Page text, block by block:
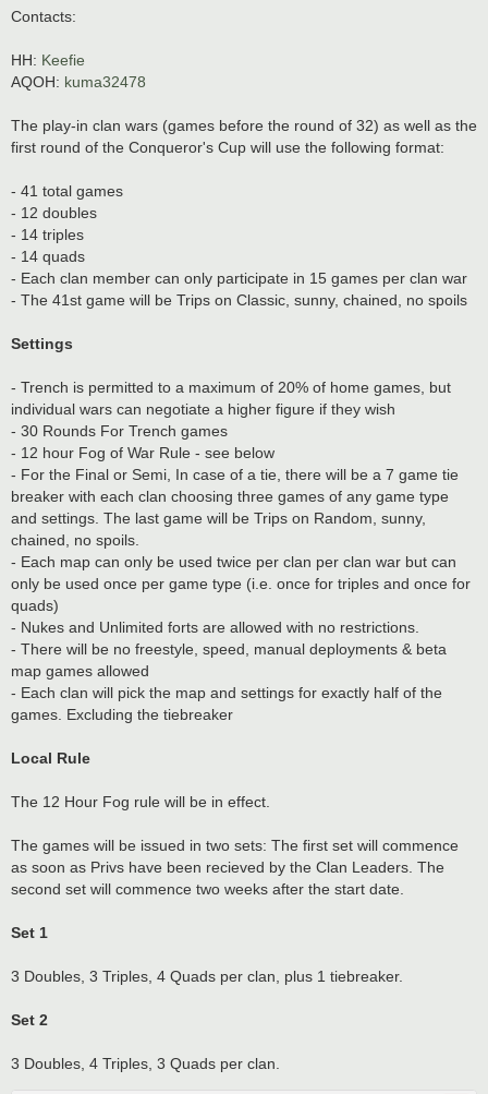
Contacts:
HH: Keefie
AQOH: kuma32478
The play-in clan wars (games before the round of 32) as well as the
first round of the Conqueror's Cup will use the following format:
- 41 total games
- 12 doubles
- 14 triples
- 14 quads
- Each clan member can only participate in 15 games per clan war
- The 41st game will be Trips on Classic, sunny, chained, no spoils
Settings
- Trench is permitted to a maximum of 20% of home games, but
individual wars can negotiate a higher figure if they wish
- 30 Rounds For Trench games
- 12 hour Fog of War Rule - see below
- For the Final or Semi, In case of a tie, there will be a 7 game tie
breaker with each clan choosing three games of any game type
and settings. The last game will be Trips on Random, sunny,
chained, no spoils.
- Each map can only be used twice per clan per clan war but can
only be used once per game type (i.e. once for triples and once for
quads)
- Nukes and Unlimited forts are allowed with no restrictions.
- There will be no freestyle, speed, manual deployments & beta
map games allowed
- Each clan will pick the map and settings for exactly half of the
games. Excluding the tiebreaker
Local Rule
The 12 Hour Fog rule will be in effect.
The games will be issued in two sets: The first set will commence
as soon as Privs have been recieved by the Clan Leaders. The
second set will commence two weeks after the start date.
Set 1
3 Doubles, 3 Triples, 4 Quads per clan, plus 1 tiebreaker.
Set 2
3 Doubles, 4 Triples, 3 Quads per clan.